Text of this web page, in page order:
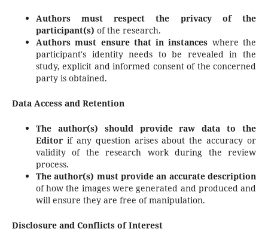
Authors must respect the privacy of the
participant(s) of the research.
Authors must ensure that in instances where the
participant's identity needs to be revealed in the
study, explicit and informed consent of the concerned
party is obtained.
Data Access and Retention
The author(s) should provide raw data to the
Editorif any question arises about the accuracy or
validity of the research work during the review
process.
The author(s) must provide an accurate description
of how the images were generated and produced and
will ensure they are free of manipulation.
Disclosure and Conflicts of Interest